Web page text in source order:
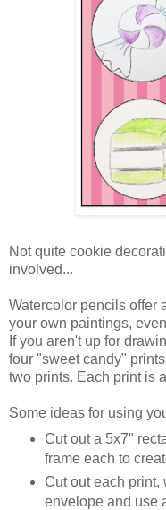
Not quite cookie
involved...
Watercolor pencils offer
your own paintings,
If you aren't up for
four "sweet candy" prints
two prints. Each print is
Some ideas for using
Cut out a 5x7"
frame each to
Cut out each print,
envelope and use